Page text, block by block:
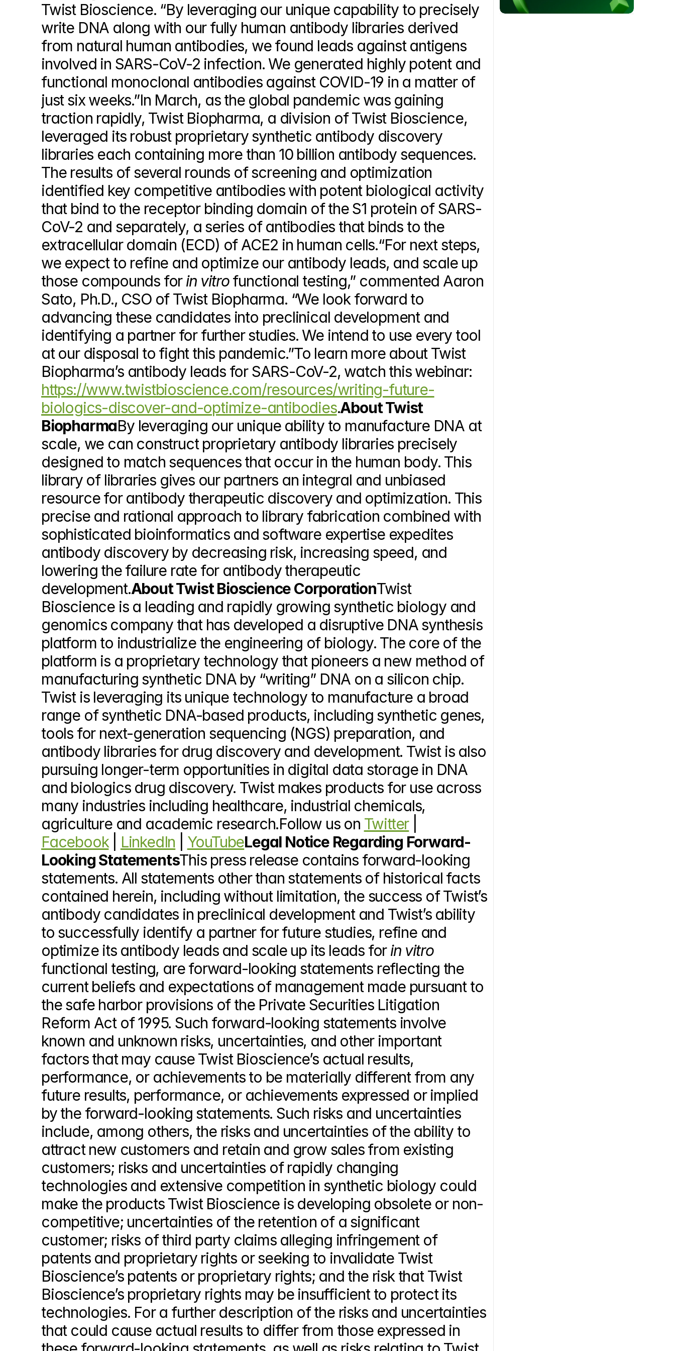
Twist Bioscience. “By leveraging our unique capability to precisely
write DNA along with our fully human antibody libraries derived
from natural human antibodies, we found leads against antigens
involved in SARS-CoV-2 infection. We generated highly potent and
functional monoclonal antibodies against COVID-19 in a matter of
just six weeks.”In March, as the global pandemic was gaining
traction rapidly, Twist Biopharma, a division of Twist Bioscience,
leveraged its robust proprietary synthetic antibody discovery
libraries each containing more than 10 billion antibody sequences.
The results of several rounds of screening and optimization
identified key competitive antibodies with potent biological activity
that bind to the receptor binding domain of the S1 protein of SARS-
CoV-2 and separately, a series of antibodies that binds to the
extracellular domain (ECD) of ACE2 in human cells.“For next steps,
we expect to refine and optimize our antibody leads, and scale up
those compounds for in vitro functional testing,” commented Aaron
Sato, Ph.D., CSO of Twist Biopharma. “We look forward to
advancing these candidates into preclinical development and
identifying a partner for further studies. We intend to use every tool
at our disposal to fight this pandemic.”To learn more about Twist
https://www.twistbioscience.com/resources/writing-future-
biologics-discover-and-optimize-antibodies.About Twist
BiopharmaBy leveraging our unique ability to manufacture DNA at
scale, we can construct proprietary antibody libraries precisely
designed to match sequences that occur in the human body. This
library of libraries gives our partners an integral and unbiased
resource for antibody therapeutic discovery and optimization. This
precise and rational approach to library fabrication combined with
sophisticated bioinformatics and software expertise expedites
antibody discovery by decreasing risk, increasing speed, and
lowering the failure rate for antibody therapeutic
development.About Twist Bioscience CorporationTwist
Bioscience is a leading and rapidly growing synthetic biology and
genomics company that has developed a disruptive DNA synthesis
platform to industrialize the engineering of biology. The core of the
platform is a proprietary technology that pioneers a new method of
manufacturing synthetic DNA by “writing” DNA on a silicon chip.
Twist is leveraging its unique technology to manufacture a broad
range of synthetic DNA-based products, including synthetic genes,
tools for next-generation sequencing (NGS) preparation, and
antibody libraries for drug discovery and development. Twist is also
pursuing longer-term opportunities in digital data storage in DNA
and biologics drug discovery. Twist makes products for use across
many industries including healthcare, industrial chemicals,
agriculture and academic research.Follow us on Twitter
Facebook | LinkedIn YouTubeLegal Notice Regarding Forward-
Looking StatementsThis press release contains forward-looking
statements. All statements other than statements of historical facts
contained herein, including without limitation, the success of Twist’s
antibody candidates in preclinical development and Twist’s ability
to successfully identify a partner for future studies, refine and
optimize its antibody leads and scale up its leads for
in vitro
functional testing, are forward-looking statements reflecting the
current beliefs and expectations of management made pursuant to
the safe harbor provisions of the Private Securities Litigation
Reform Act of 1995. Such forward-looking statements involve
known and unknown risks, uncertainties, and other important
factors that may cause Twist Bioscience’s actual results,
performance, or achievements to be materially different from any
future results, performance, or achievements expressed or implied
by the forward-looking statements. Such risks and uncertainties
include, among others, the risks and uncertainties of the ability to
attract new customers and retain and grow sales from existing
customers; risks and uncertainties of rapidly changing
technologies and extensive competition in synthetic biology could
make the products Twist Bioscience is developing obsolete or non-
competitive; uncertainties of the retention of a significant
customer; risks of third party claims alleging infringement of
patents and proprietary rights or seeking to invalidate Twist
Bioscience’s patents or proprietary rights; and the risk that Twist
Bioscience’s proprietary rights may be insufficient to protect its
technologies. For a further description of the risks and uncertainties
that could cause actual results to differ from those expressed in